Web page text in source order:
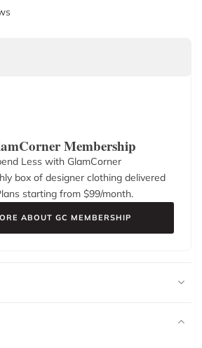
Membership
Less with GlamCorner
box of designer clothing delivered
starting from $99/month.
ABOUT GC MEMBERSHIP